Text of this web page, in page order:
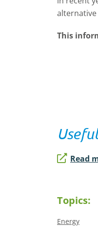
This
Read
Topics:
Energy